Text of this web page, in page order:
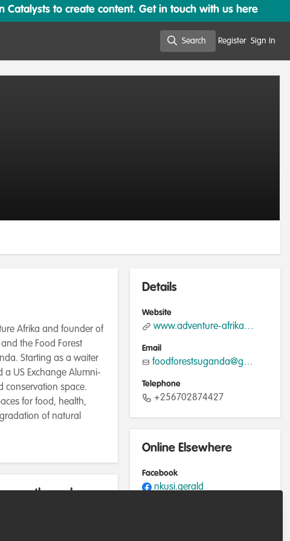
to create content. Get in touch with us here
Search Register Sign In
Afrika and founder of
the Food Forest
Starting as a waiter
US Exchange Alumni-
conservation space.
for food, health,
of natural
work
Details
Website
www.adventure-afrika.com
Email
foodforestsuganda@gmail.com
Telephone
+256702874427
Online Elsewhere
Facebook
nkusi.gerald